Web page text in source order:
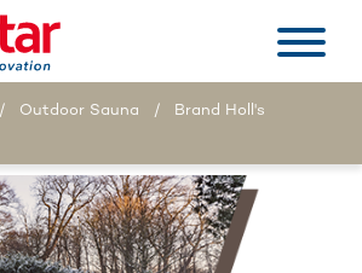
Outdoor Sauna
Brand Holl's